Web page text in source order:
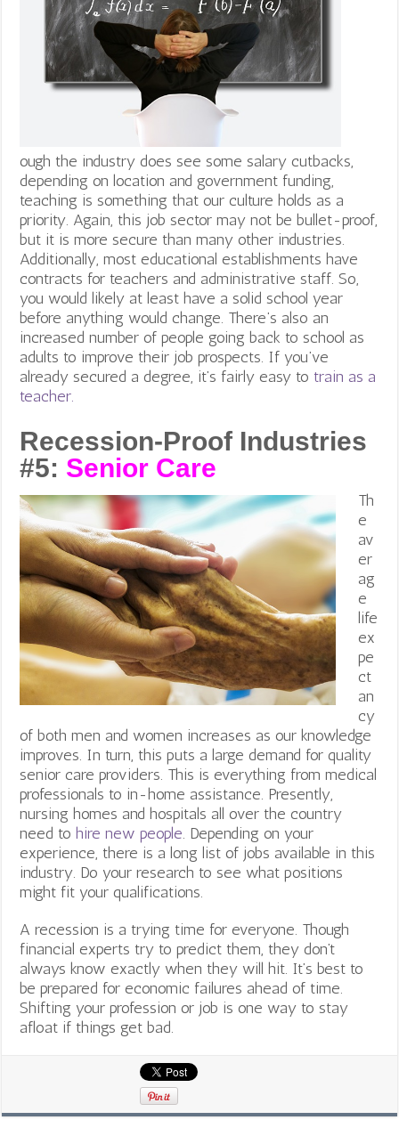
ough the industry does see some salary cutbacks,
depending on location and government funding,
teaching is something that our culture holds as a
priority. Again, this job sector may not be bullet-proof,
but it is more secure than many other industries.
Additionally, most educational establishments have
contracts for teachers and administrative staff. So,
you would likely at least have a solid school year
before anything would change. There’s also an
increased number of people going back to school as
adults to improve their job prospects. If you’ve
already secured a degree, it’s fairly easy to train as a
teacher.
Recession-Proof Industries
#5: Senior Care
Th
e
av
er
ag
e
life
ex
pe
ct
an
cy
of both men and women increases as our knowledge
improves. In turn, this puts a large demand for quality
senior care providers. This is everything from medical
professionals to in-home assistance. Presently,
nursing homes and hospitals all over the country
need to hire new people. Depending on your
experience, there is a long list of jobs available in this
industry. Do your research to see what positions
might fit your qualifications.
A recession is a trying time for everyone. Though
financial experts try to predict them, they don’t
always know exactly when they will hit. It’s best to
be prepared for economic failures ahead of time.
Shifting your profession or job is one way to stay
afloat if things get bad.